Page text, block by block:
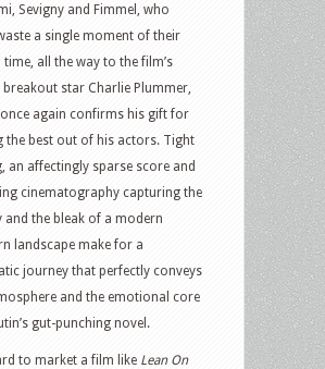
Sevigny and Fimmel, who
a single moment of their
time, all the way to the film’s
star Charlie Plummer,
once again confirms his gift for
the best out of his actors. Tight
an affectingly sparse score and
cinematography capturing the
and the bleak of a modern
landscape make for a
journey that perfectly conveys
and the emotional core
gut-punching novel.
to market a film like Lean On